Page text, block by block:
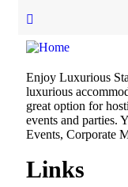
Enjoy Luxurious
luxurious
great option for
events and parties.
Events, Corporate
Links